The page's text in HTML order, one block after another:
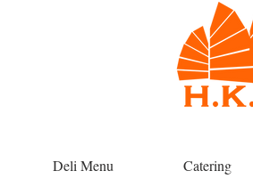
Deli Menu Catering